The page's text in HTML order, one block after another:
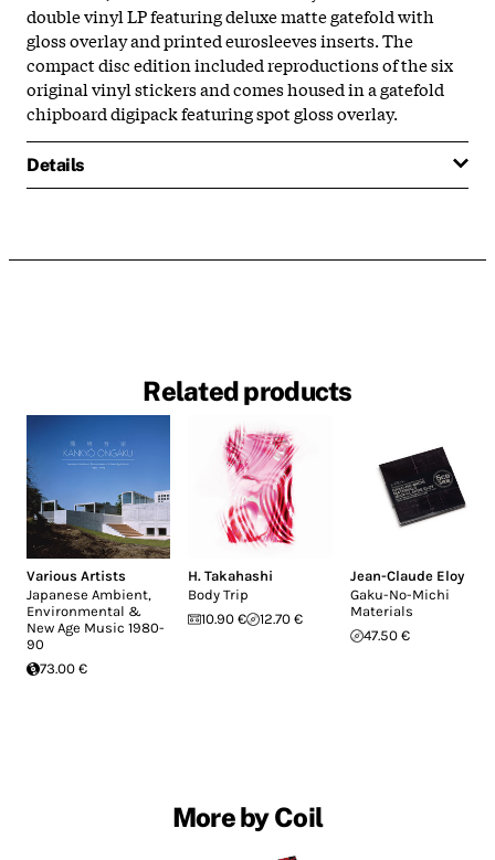
double vinyl LP featuring deluxe matte gatefold with
gloss overlay and printed eurosleeves inserts. The
compact disc edition included reproductions of the six
original vinyl stickers and comes housed in a gatefold
chipboard digipack featuring spot gloss overlay.
Details
Related products
Various Artists
Japanese Ambient,
Environmental &
New Age Music 1980-
90
73.00 €
H. Takahashi
Body Trip
10.90 €
12.70 €
Jean-Claude Eloy
Gaku-No-Michi
Materials
47.50 €
More by Coil